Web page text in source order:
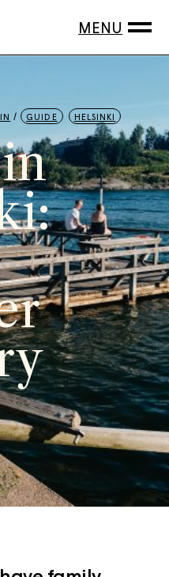
GUIDE HELSINKI